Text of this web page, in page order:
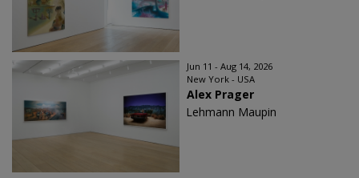
Jun 11 - Aug 14, 2026
New York - USA
Alex Prager
Lehmann Maupin